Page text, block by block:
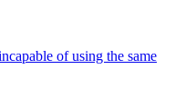
of using the same